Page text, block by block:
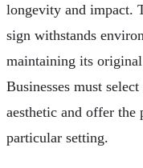
longevity and impact.
sign withstands
maintaining its
Businesses must
aesthetic and offer
particular setting.